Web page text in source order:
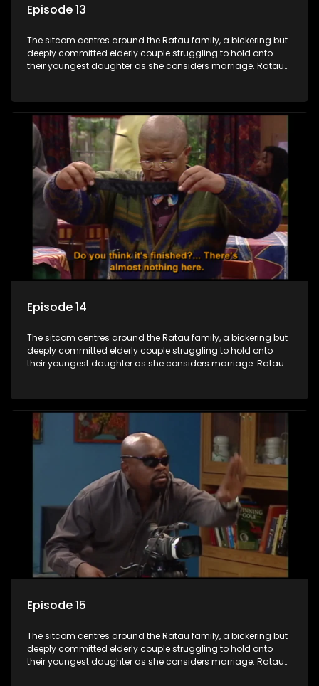
Episode 13
The sitcom centres around the Ratau family, a bickering but
deeply committed elderly couple struggling to hold onto
their youngest daughter as she considers marriage. Ratau
between the two of them.
Episode 14
The sitcom centres around the Ratau family, a bickering but
deeply committed elderly couple struggling to hold onto
their youngest daughter as she considers marriage. Ratau
between the two of them.
Episode 15
The sitcom centres around the Ratau family, a bickering but
deeply committed elderly couple struggling to hold onto
their youngest daughter as she considers marriage. Ratau